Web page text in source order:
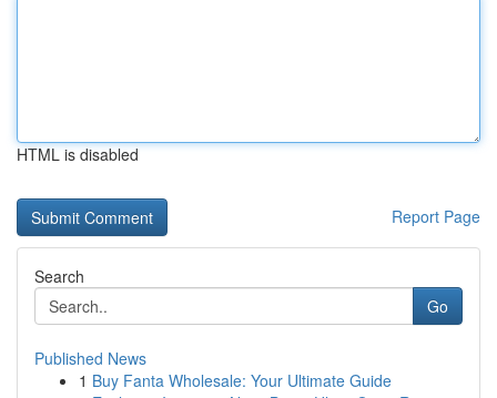
HTML is disabled
Report Page
Search
Go
Published News
1 Buy Fanta Wholesale: Your Ultimate Guide